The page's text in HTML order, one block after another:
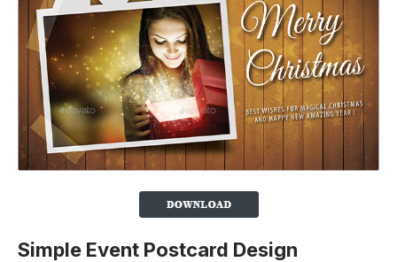
Simple Event Postcard Design